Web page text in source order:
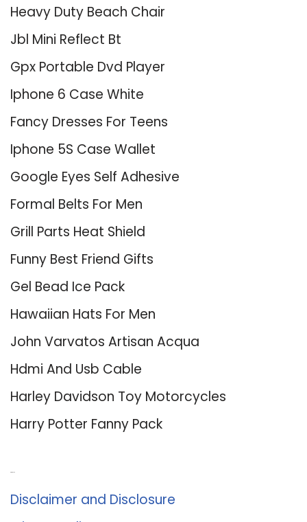
Heavy Duty Beach Chair
Jbl Mini Reflect Bt
Gpx Portable Dvd Player
Iphone 6 Case White
Fancy Dresses For Teens
Iphone 5S Case Wallet
Google Eyes Self Adhesive
Formal Belts For Men
Grill Parts Heat Shield
Funny Best Friend Gifts
Gel Bead Ice Pack
Hawaiian Hats For Men
John Varvatos Artisan Acqua
Hdmi And Usb Cable
Harley Davidson Toy Motorcycles
Harry Potter Fanny Pack
Disclaimer and Disclosure